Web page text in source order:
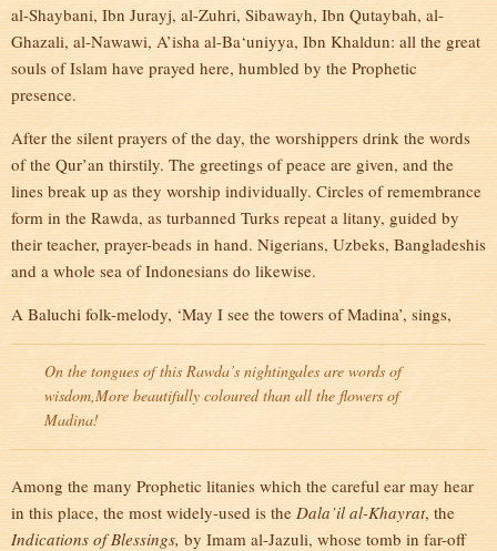
al-Shaybani, Ibn Jurayj, al-Zuhri, Sibawayh, Ibn Qutaybah, al-
Ghazali, al-Nawawi, A’isha al-Ba‘uniyya, Ibn Khaldun: all the great
souls of Islam have prayed here, humbled by the Prophetic
presence.
After the silent prayers of the day, the worshippers drink the words
of the Qur’an thirstily. The greetings of peace are given, and the
lines break up as they worship individually. Circles of remembrance
form in the Rawda, as turbanned Turks repeat a litany, guided by
their teacher, prayer-beads in hand. Nigerians, Uzbeks, Bangladeshis
and a whole sea of Indonesians do likewise.
A Baluchi folk-melody, ‘May I see the towers of Madina’, sings,
On the tongues of this Rawda’s nightingales are words of
wisdom,More beautifully coloured than all the flowers of
Madina!
Among the many Prophetic litanies which the careful ear may hear
in this place, the most widely-used is the Dala’il al-Khayrat, the
Indications of Blessings, by Imam al-Jazuli, whose tomb in far-off